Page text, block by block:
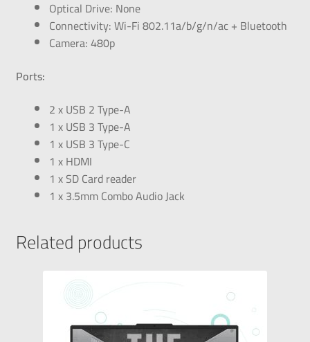
Optical Drive: None
Connectivity: Wi-Fi 802.11a/b/g/n/ac + Bluetooth
Camera: 480p
Ports:
2 x USB 2 Type-A
1 x USB 3 Type-A
1 x USB 3 Type-C
1 x HDMI
1 x SD Card reader
1 x 3.5mm Combo Audio Jack
Related products